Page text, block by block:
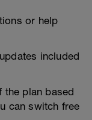
or help
included
the plan based
can switch free